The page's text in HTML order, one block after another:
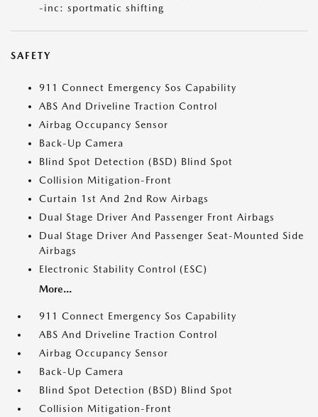
-inc: sportmatic shifting
SAFETY
911 Connect Emergency Sos Capability
ABS And Driveline Traction Control
Airbag Occupancy Sensor
Back-Up Camera
Blind Spot Detection (BSD) Blind Spot
Collision Mitigation-Front
Curtain 1st And 2nd Row Airbags
Dual Stage Driver And Passenger Front Airbags
Dual Stage Driver And Passenger Seat-Mounted Side
Airbags
Electronic Stability Control (ESC)
More...
911 Connect Emergency Sos Capability
ABS And Driveline Traction Control
Airbag Occupancy Sensor
Back-Up Camera
Blind Spot Detection (BSD) Blind Spot
Collision Mitigation-Front